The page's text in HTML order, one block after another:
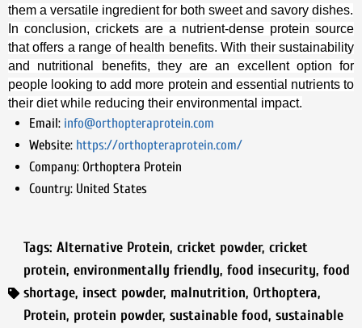
them a versatile ingredient for both sweet and savory dishes.
In conclusion, crickets are a nutrient-dense protein source
that offers a range of health benefits. With their sustainability
and nutritional benefits, they are an excellent option for
people looking to add more protein and essential nutrients to
their diet while reducing their environmental impact.
Email: info@orthopteraprotein.com
Website: https://orthopteraprotein.com/
Company:Orthoptera Protein
Country:United States
Tags: Alternative Protein, cricket powder, cricket
protein, environmentally friendly, food insecurity, food
shortage, insect powder, malnutrition, Orthoptera,
Protein, protein powder, sustainable food, sustainable